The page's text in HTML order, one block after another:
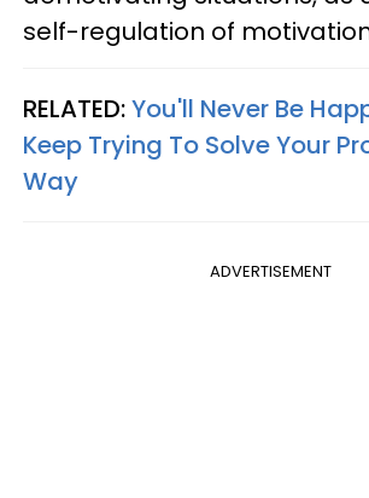
self-regulation of
RELATED:You'll Never Be
Keep Trying To Solve Your
Way
ADVERTISEMENT